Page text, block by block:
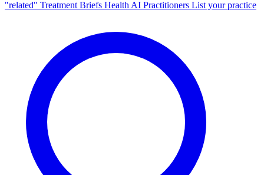
"related" Treatment Briefs Health AI Practitioners List your practice